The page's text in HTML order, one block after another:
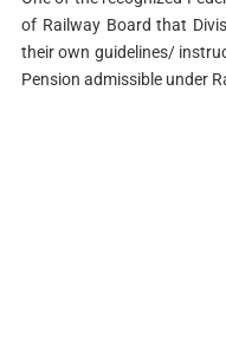
of Railway Board that
their own guidelines/
Pension admissible under